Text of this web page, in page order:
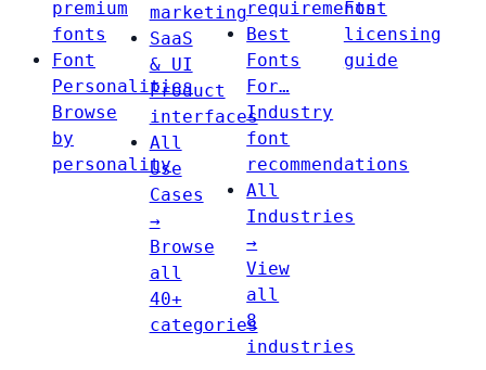
premium
fonts
Font
Personalities
Browse
by
personality
marketing
SaaS
& UI
Product
interfaces
All
Use
Cases
→
Browse
all
40+
categories
requirements
Best
Fonts
For…
Industry
font
recommendations
All
Industries
→
View
all
8
industries
Font
licensing
guide